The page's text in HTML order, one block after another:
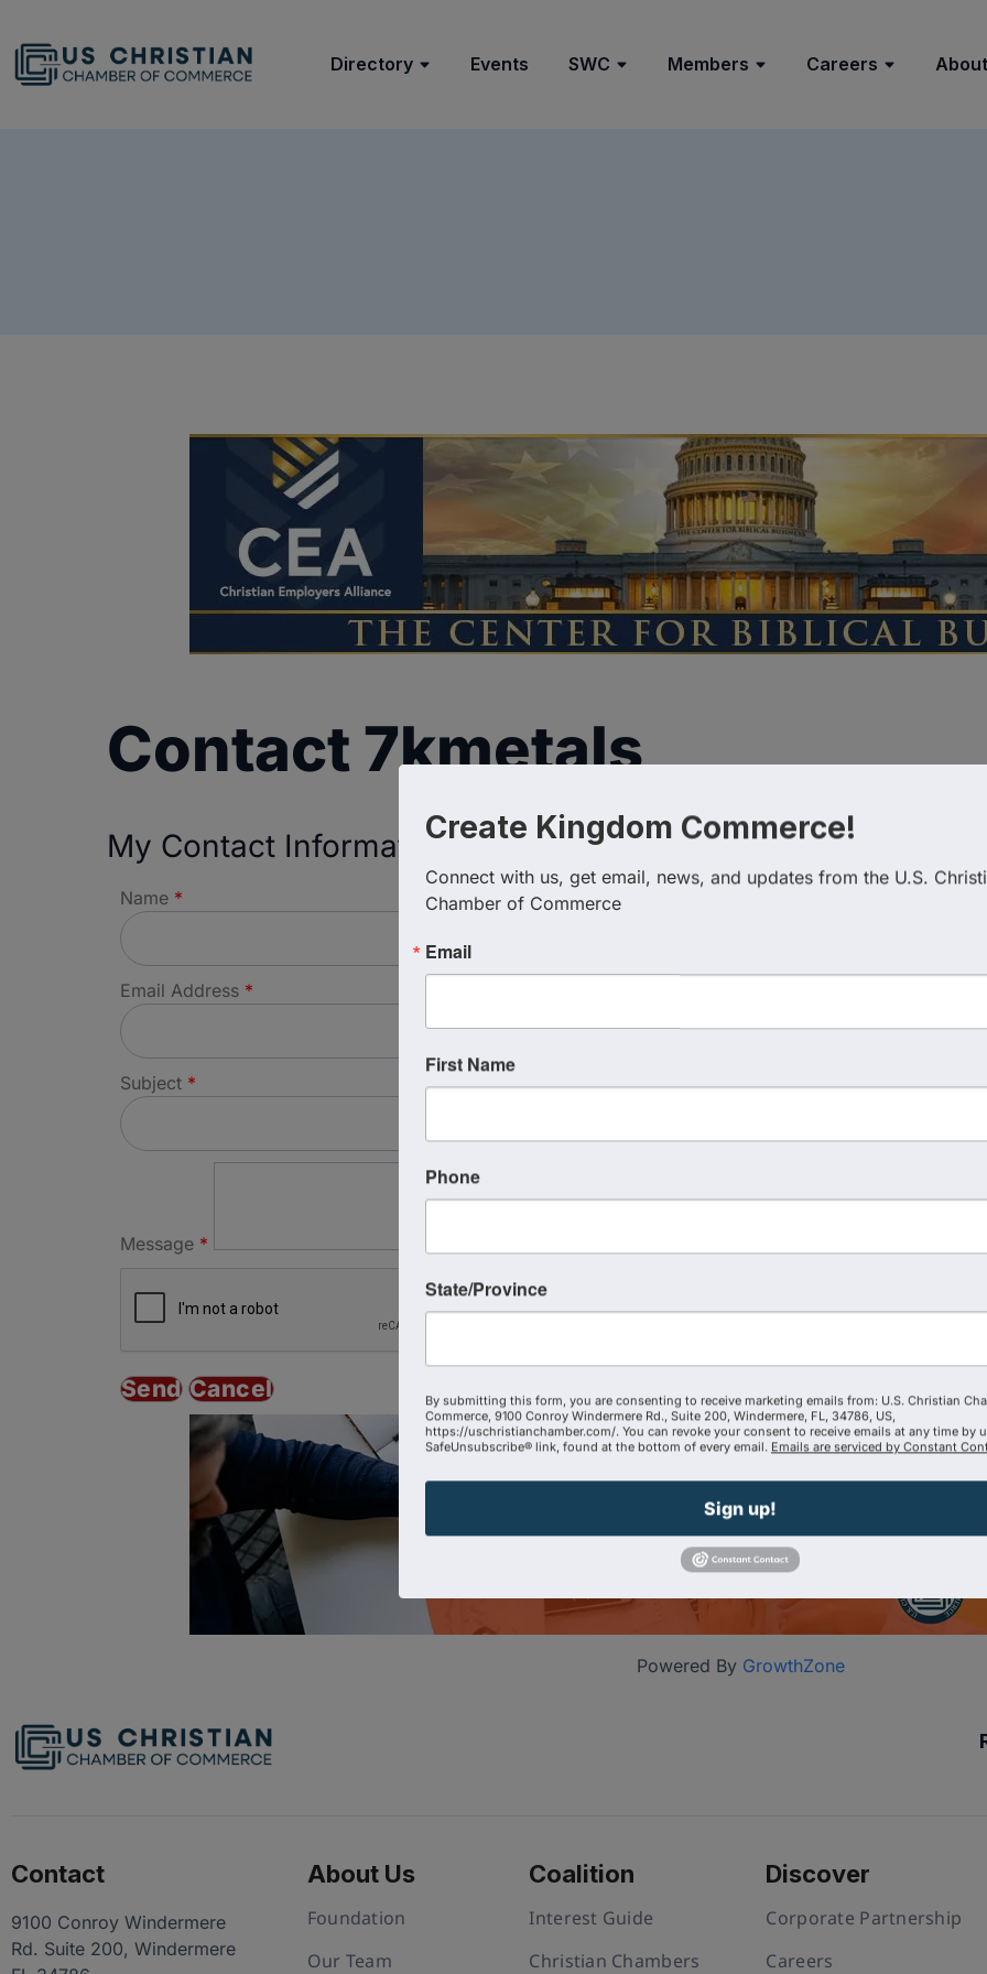
Directory Events SWC Members Careers
Contact 7kmetals
My Contact Information
Name *
Email Address *
Subject *
Message *
Powered By GrowthZone
Contact
9100 Conroy Windermere
Rd. Suite 200, Windermere
About Us
Foundation
Our Team
Coalition
Interest Guide
Christian Chambers
Discover
Corporate Partnership
Careers
Create Kingdom Commerce!
Connect with us, get email, news, and updates from the U.S.
Chamber of Commerce
Email
First Name
Phone
State/Province
By submitting this form, you are consenting to receive marketing emails from: U.S. Christian
Commerce, 9100 Conroy Windermere Rd., Suite 200, Windermere, FL, 34786, US,
https://uschristianchamber.com/. You can revoke your consent to receive emails at any time by
SafeUnsubscribe® link, found at the bottom of every email. Emails are serviced by Constant
Sign up!